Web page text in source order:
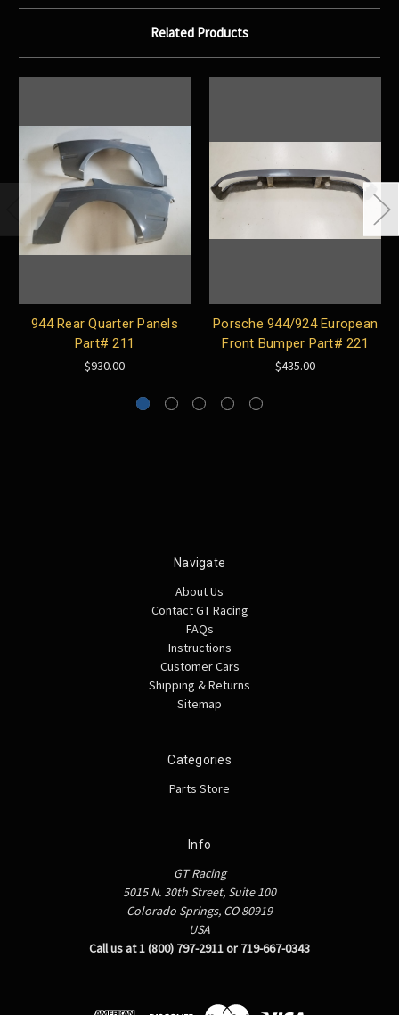
Related Products
944 Rear Quarter Panels
Part# 211
$930.00
Porsche 944/924 European
Front Bumper Part# 221
$435.00
Navigate
About Us
Contact GT Racing
FAQs
Instructions
Customer Cars
Shipping & Returns
Sitemap
Categories
Parts Store
Info
GT Racing
5015 N. 30th Street, Suite 100
Colorado Springs, CO 80919
USA
Call us at 1 (800) 797-2911 or 719-667-0343